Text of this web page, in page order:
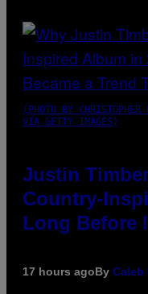
(PHOTO BY CHRISTOPHER
VIA GETTY IMAGES)
Justin
Country-
Long Before
17 hours agoBy Caleb